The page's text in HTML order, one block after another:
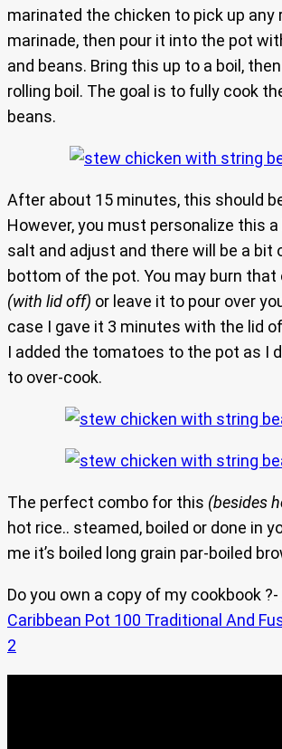
marinated the chicken to pick up any
marinade, then pour it into the pot
and beans. Bring this up to a boil,
rolling boil. The goal is to fully cook
beans.
After about 15 minutes, this should
However, you must personalize this
salt and adjust and there will be a bit
bottom of the pot. You may burn
(with lid off) or leave it to pour over
case I gave it 3 minutes with the lid
I added the tomatoes to the pot as I
to over-cook.
The perfect combo for this (besides
hot rice.. steamed, boiled or done in
me it’s boiled long grain par-boiled
Do you own a copy of my cookbook ?-
Caribbean Pot 100 Traditional And
2